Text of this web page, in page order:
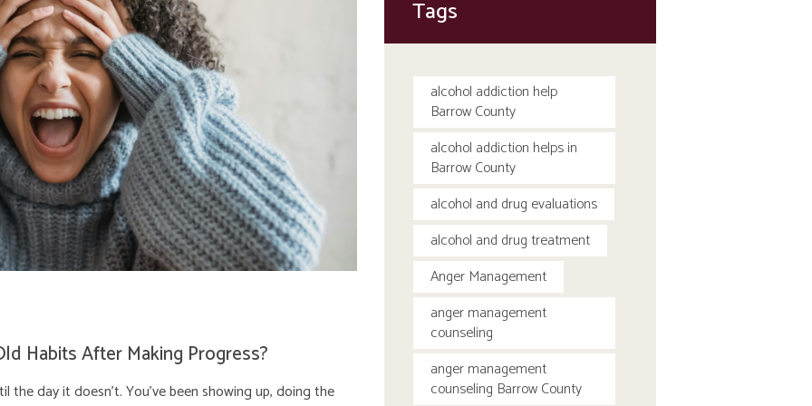
Habits After Making Progress?
the day it doesn’t. You’ve been showing up, doing the
Tags
alcohol addiction help
Barrow County
alcohol addiction helps in
Barrow County
alcohol and drug evaluations
alcohol and drug treatment
Anger Management
anger management
counseling
anger management
counseling Barrow County